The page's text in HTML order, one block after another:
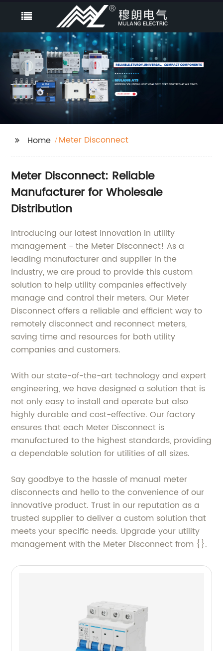
Home Meter Disconnect
Meter Disconnect: Reliable
Manufacturer for Wholesale
Distribution
Introducing our latest innovation in utility
management - the Meter Disconnect! As a
leading manufacturer and supplier in the
industry, we are proud to provide this custom
solution to help utility companies effectively
manage and control their meters. Our Meter
Disconnect offers a reliable and efficient way to
remotely disconnect and reconnect meters,
saving time and resources for both utility
companies and customers.
With our state-of-the-art technology and expert
engineering, we have designed a solution that is
not only easy to install and operate but also
highly durable and cost-effective. Our factory
ensures that each Meter Disconnect is
manufactured to the highest standards, providing
a dependable solution for utilities of all sizes.
Say goodbye to the hassle of manual meter
disconnects and hello to the convenience of our
innovative product. Trust in our reputation as a
trusted supplier to deliver a custom solution that
meets your specific needs. Upgrade your utility
management with the Meter Disconnect from {}.